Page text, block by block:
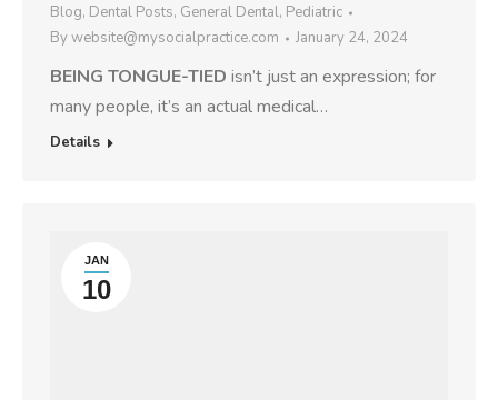
Blog, Dental Posts, General Dental, Pediatric
Bywebsite@mysocialpractice.com January 24, 2024
BEING TONGUE-TIED isn’t just an expression; for
many people, it’s an actual medical…
Details
JAN
10